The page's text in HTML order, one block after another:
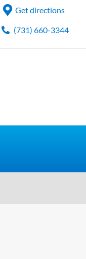
Get directions
(731) 660-3344